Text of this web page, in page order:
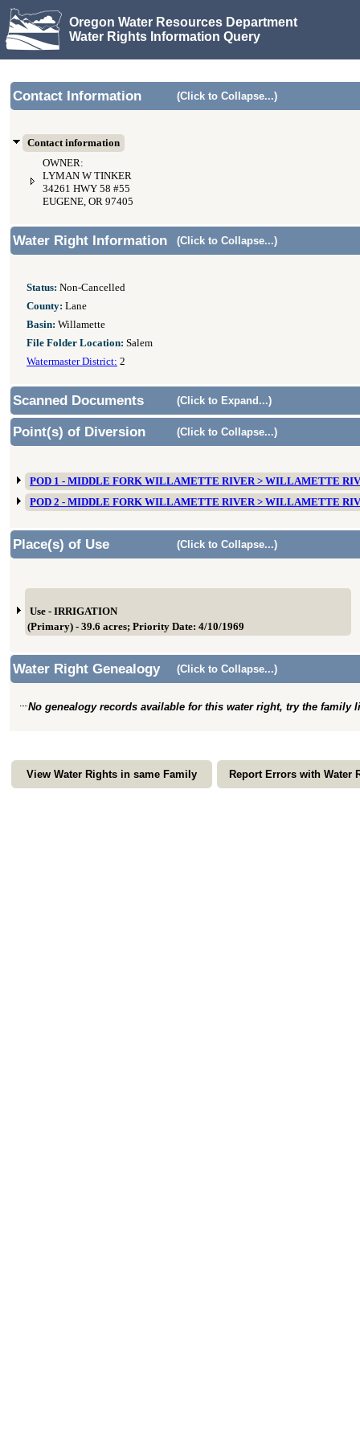
Oregon Water Resources Department
Water Rights Information Query
Contact Information (Click to Collapse...)
Contact information
OWNER:
LYMAN W TINKER
34261 HWY 58 #55
EUGENE, OR 97405
Water Right Information (Click to Collapse...)
Status: Non-Cancelled
County: Lane
Basin: Willamette
File Folder Location: Salem
Watermaster District: 2
Scanned Documents (Click to Expand...)
Point(s) of Diversion (Click to Collapse...)
POD 1 - MIDDLE FORK WILLAMETTE RIVER > WILLAMETTE
POD 2 - MIDDLE FORK WILLAMETTE RIVER > WILLAMETTE
Place(s) of Use (Click to Collapse...)
Use - IRRIGATION
(Primary) - 39.6 acres; Priority Date: 4/10/1969
Water Right Genealogy (Click to Collapse...)
No genealogy records available for this water right, try the family
View Water Rights in same Family Report Errors with Water